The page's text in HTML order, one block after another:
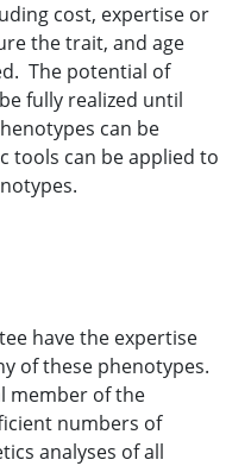
cost, expertise or
the trait, and age
The potential of
fully realized until
can be
tools can be applied to
have the expertise
of these phenotypes.
member of the
numbers of
analyses of all